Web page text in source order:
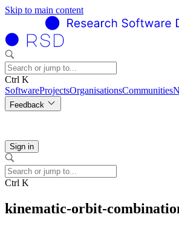
Skip to main content
Ctrl K
SoftwareProjectsOrganisationsCommunities
Feedback
Sign in
Ctrl K
kinematic-orbit-